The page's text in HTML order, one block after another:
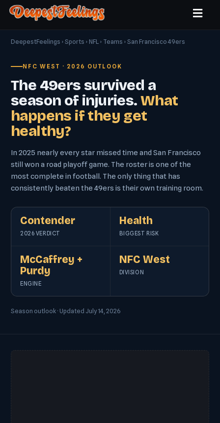
DeepestFeelings › Sports › NFL › Teams › San Francisco 49ers
NFC WEST · 2026 OUTLOOK
The 49ers survived a
season of injuries.What
happens if they get
healthy?
In 2025 nearly every star missed time and San Francisco
still won a road playoff game. The roster is one of the
most complete in football. The only thing that has
consistently beaten the 49ers is their own training room.
Contender
2026 VERDICT
Health
BIGGEST RISK
McCaffrey +
Purdy
ENGINE
NFC West
DIVISION
Season outlook · Updated July 14, 2026